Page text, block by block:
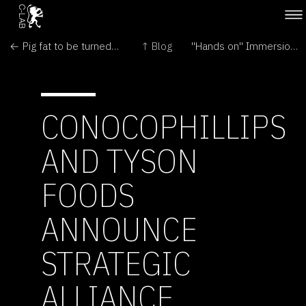
← Pig fat to be turned into diesel ↑ Blog "Hands on" Immersion for Oron Catts →
CONOCOPHILLIPS
AND TYSON
FOODS
ANNOUNCE
STRATEGIC
ALLIANCE